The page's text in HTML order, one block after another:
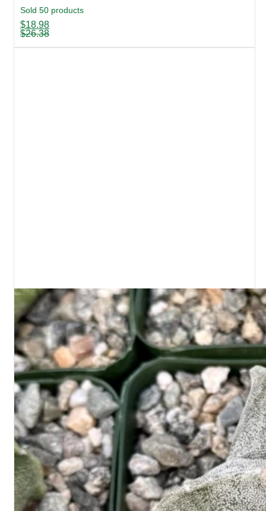
Sold 50 products
$26.38
Original
price
$26.38.
$18.98
Current
price
$18.98.